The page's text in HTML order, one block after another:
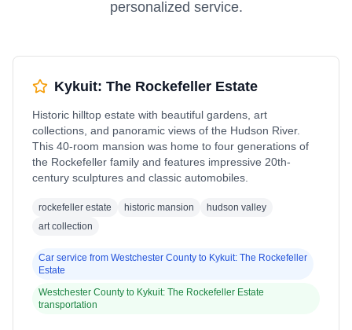
personalized service.
Kykuit: The Rockefeller Estate
Historic hilltop estate with beautiful gardens, art
collections, and panoramic views of the Hudson River.
This 40-room mansion was home to four generations of
the Rockefeller family and features impressive 20th-
century sculptures and classic automobiles.
rockefeller estate historic mansion
hudson valley
art collection
Car service from Westchester County to Kykuit: The Rockefeller
Estate
Westchester County to Kykuit: The Rockefeller Estate
transportation